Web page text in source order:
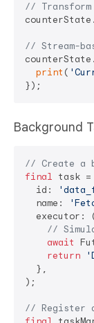
//
// Stream-
print (
Background
// Create a
final task =
  id:
  name:
executor:
//
await
return
  },
);
// Register